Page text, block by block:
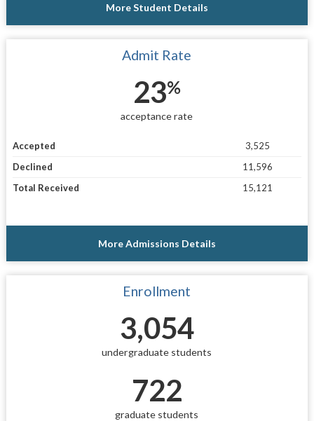
More Student Details
Admit Rate
23%
acceptance rate
Accepted
3,525
Declined
11,596
Total Received
15,121
More Admissions Details
Enrollment
3,054
undergraduate students
722
graduate students